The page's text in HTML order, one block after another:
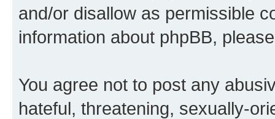
and/or disallow as permissible
information about phpBB,
You agree not to post any
hateful, threatening, sexually-